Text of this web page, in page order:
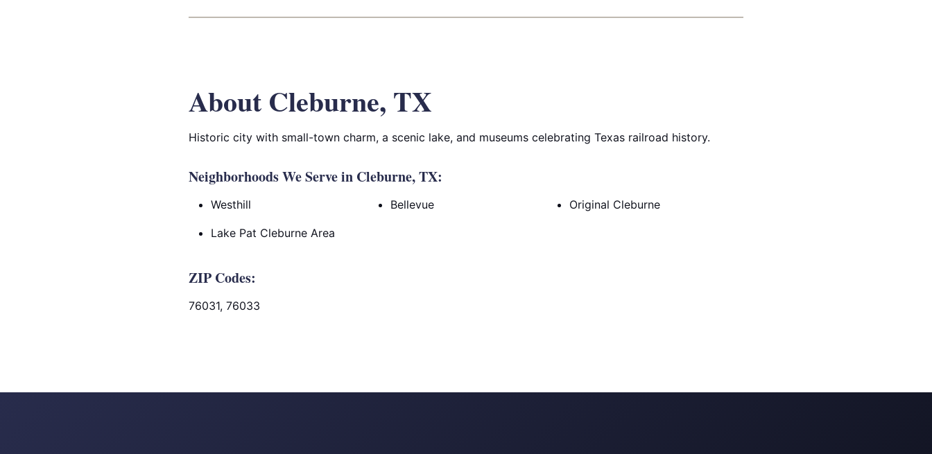
About Cleburne, TX
Historic city with small-town charm, a scenic lake, and museums celebrating Texas railroad history.
Neighborhoods We Serve in Cleburne, TX:
Westhill Bellevue Original Cleburne
Lake Pat Cleburne Area
ZIP Codes:
76031, 76033